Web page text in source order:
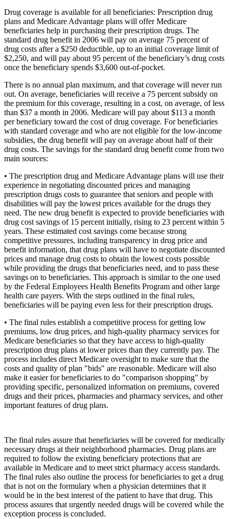
Drug coverage is available for all beneficiaries: Prescription drug
plans and Medicare Advantage plans will offer Medicare
beneficiaries help in purchasing their prescription drugs. The
standard drug benefit in 2006 will pay on average 75 percent of
drug costs after a $250 deductible, up to an initial coverage limit of
$2,250, and will pay about 95 percent of the beneficiary’s drug costs
once the beneficiary spends $3,600 out-of-pocket.
There is no annual plan maximum, and that coverage will never run
out. On average, beneficiaries will receive a 75 percent subsidy on
the premium for this coverage, resulting in a cost, on average, of less
than $37 a month in 2006. Medicare will pay about $113 a month
per beneficiary toward the cost of drug coverage. For beneficiaries
with standard coverage and who are not eligible for the low-income
subsidies, the drug benefit will pay on average about half of their
drug costs. The savings for the standard drug benefit come from two
main sources:
• The prescription drug and Medicare Advantage plans will use their
experience in negotiating discounted prices and managing
prescription drugs costs to guarantee that seniors and people with
disabilities will pay the lowest prices available for the drugs they
need. The new drug benefit is expected to provide beneficiaries with
drug cost savings of 15 percent initially, rising to 23 percent within 5
years. These estimated cost savings come because strong
competitive pressures, including transparency in drug price and
benefit information, that drug plans will have to negotiate discounted
prices and manage drug costs to obtain the lowest costs possible
while providing the drugs that beneficiaries need, and to pass these
savings on to beneficiaries. This approach is similar to the one used
by the Federal Employees Health Benefits Program and other large
health care payers. With the steps outlined in the final rules,
beneficiaries will be paying even less for their prescription drugs.
• The final rules establish a competitive process for getting low
premiums, low drug prices, and high-quality pharmacy services for
Medicare beneficiaries so that they have access to high-quality
prescription drug plans at lower prices than they currently pay. The
process includes direct Medicare oversight to make sure that the
costs and quality of plan "bids" are reasonable. Medicare will also
make it easier for beneficiaries to do "comparison shopping" by
providing specific, personalized information on premiums, covered
drugs and their prices, pharmacies and pharmacy services, and other
important features of drug plans.
The final rules assure that beneficiaries will be covered for medically
necessary drugs at their neighborhood pharmacies. Drug plans are
required to follow the existing beneficiary protections that are
available in Medicare and to meet strict pharmacy access standards.
The final rules also outline the process for beneficiaries to get a drug
that is not on the formulary when a physician determines that it
would be in the best interest of the patient to have that drug. This
process assures that urgently needed drugs will be covered while the
exception process is concluded.